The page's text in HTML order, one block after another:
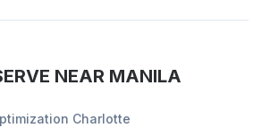
NEAR MANILA
Charlotte